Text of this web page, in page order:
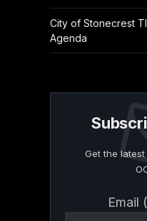
City of Stonecrest
Agenda
Get the
Email
Contact